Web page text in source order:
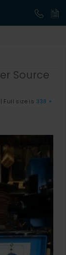
Source
| Full size is 338 ×